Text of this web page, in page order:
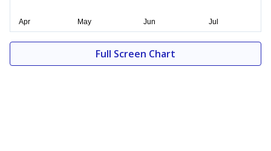
Full Screen Chart